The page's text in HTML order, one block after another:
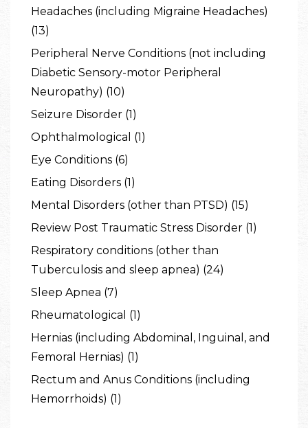
Headaches (including Migraine Headaches)
(13)
Peripheral Nerve Conditions (not including
Diabetic Sensory-motor Peripheral
Neuropathy) (10)
Seizure Disorder (1)
Ophthalmological (1)
Eye Conditions (6)
Eating Disorders (1)
Mental Disorders (other than PTSD) (15)
Review Post Traumatic Stress Disorder (1)
Respiratory conditions (other than
Tuberculosis and sleep apnea) (24)
Sleep Apnea (7)
Rheumatological (1)
Hernias (including Abdominal, Inguinal, and
Femoral Hernias) (1)
Rectum and Anus Conditions (including
Hemorrhoids) (1)